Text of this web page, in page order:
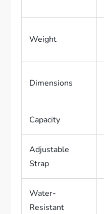
Weight
Dimensions
Capacity
Adjustable
Strap
Water-
Resistant